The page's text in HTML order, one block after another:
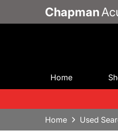
Chapman
Home
Home Used